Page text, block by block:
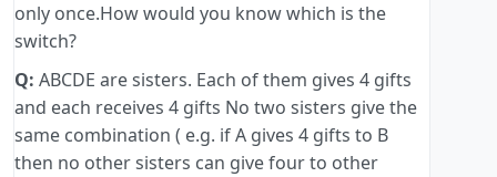
only once.How would you know which is the
switch?
Q: ABCDE are sisters. Each of them gives 4 gifts
and each receives 4 gifts No two sisters give the
same combination ( e.g. if A gives 4 gifts to B
then no other sisters can give four to other